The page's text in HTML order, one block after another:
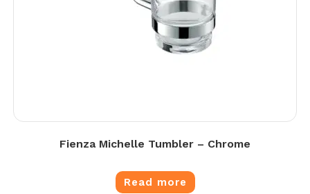
Fienza Michelle Tumbler – Chrome
Read more